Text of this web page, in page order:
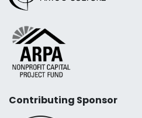
Contributing Sponsor